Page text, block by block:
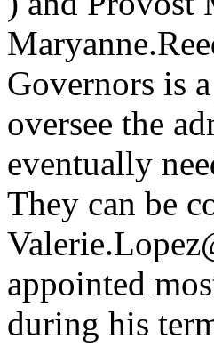
Governors is
oversee the
eventually
They can be
appointed
during his